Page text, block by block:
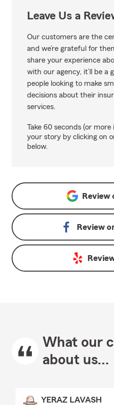
Leave Us a
Our customers are the
and we’re grateful for
share your experience
with our agency, it’ll be a
people looking to make
decisions about their
services.
Take 60 seconds (or
your story by clicking on
below.
Review
Review
What our
about us...
YERAZ LAVASH